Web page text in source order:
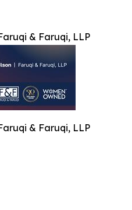
& Faruqi, LLP
& Faruqi, LLP